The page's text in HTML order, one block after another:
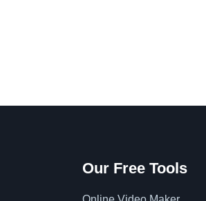
Our Free Tools